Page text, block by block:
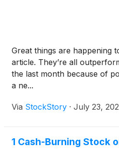
Great things are happening
article. They’re all
the last month because of
a ne...
Via StockStory · July 23,
1 Cash-Burning Stock